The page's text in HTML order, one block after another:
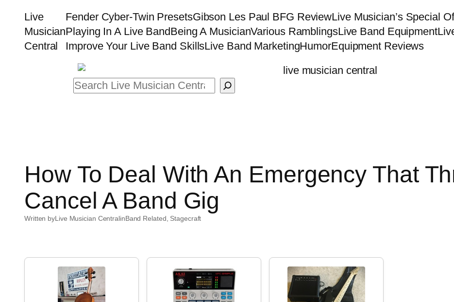
content
Live
Musician
Central
Fender Cyber-Twin PresetsGibson Les Paul BFG ReviewLive Musician’s Special
Playing In A Live BandBeing A MusicianVarious RamblingsLive Band Equipment
Improve Your Live Band SkillsLive Band MarketingHumorEquipment Reviews
How To Deal With An Emergency That
Cancel A Band Gig
Written byLive Musician CentralinBand Related Stagecraft